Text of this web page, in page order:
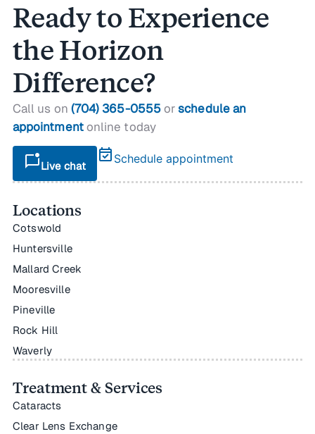
Ready to Experience
the Horizon
Difference?
Call us on (704) 365-0555orschedule an
appointmentonline today
mark_chat_unreadLive chat
event_available Schedule appointment
Locations
Cotswold
Huntersville
Mallard Creek
Mooresville
Pineville
Rock Hill
Waverly
Treatment & Services
Cataracts
Clear Lens Exchange